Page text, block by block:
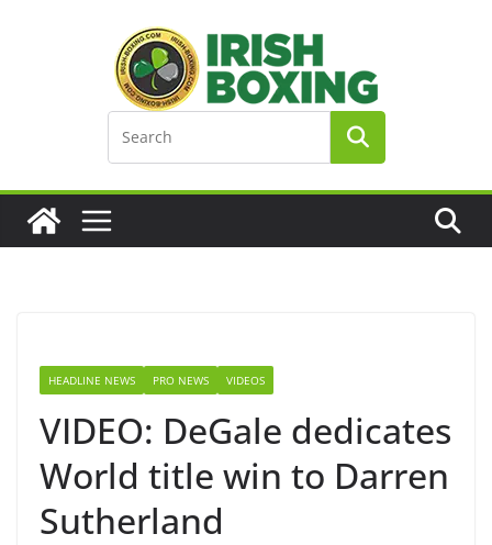
HEADLINE NEWS PRO NEWS VIDEOS
VIDEO: DeGale dedicates
World title win to Darren
Sutherland